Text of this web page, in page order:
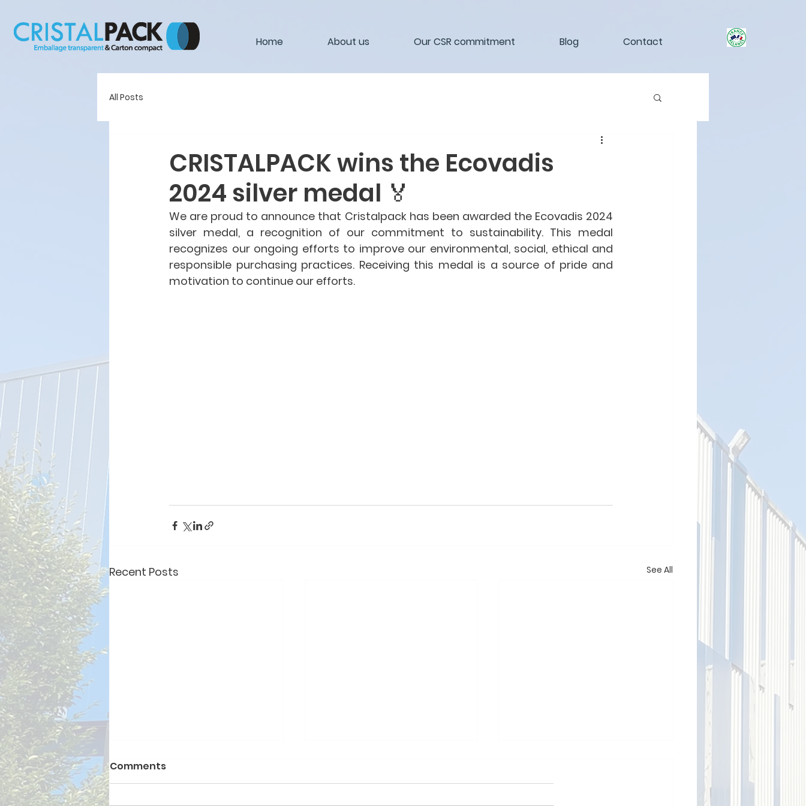
Home About us Our CSR commitment Blog Contact
All Posts
CRISTALPACK wins the Ecovadis
2024 silver medal 🏅
We are proud to announce that Cristalpack has been awarded the Ecovadis 2024
silver medal, a recognition of our commitment to sustainability. This medal
recognizes our ongoing efforts to improve our environmental, social, ethical and
responsible purchasing practices. Receiving this medal is a source of pride and
motivation to continue our efforts.
Recent Posts See All
Comments